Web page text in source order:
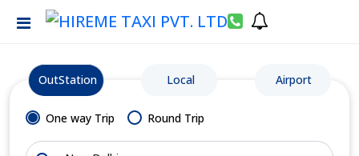
OutStation Local Airport
One way Trip Round Trip